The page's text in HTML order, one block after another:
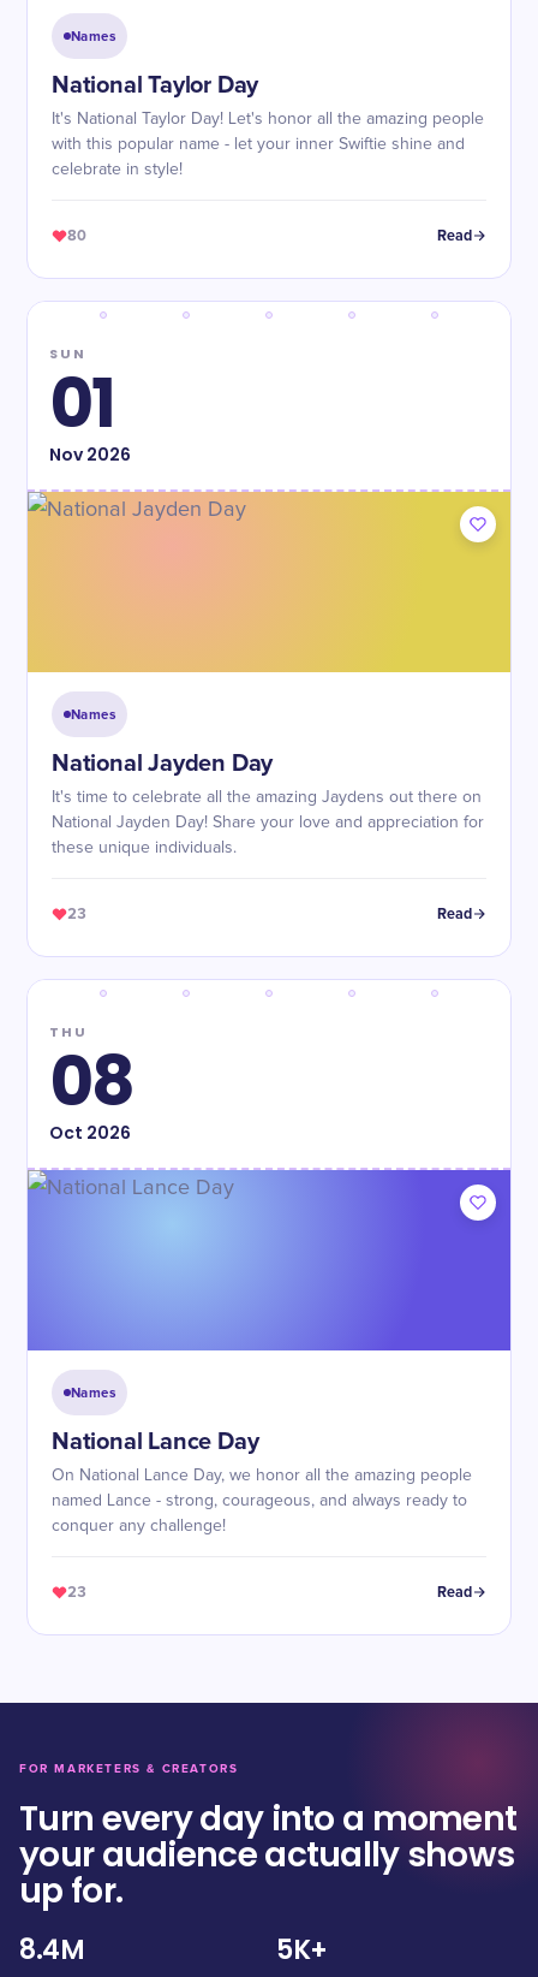
Names
National Taylor Day
It's National Taylor Day! Let's honor all the amazing people
with this popular name - let your inner Swiftie shine and
celebrate in style!
80 Read
SUN
01
Nov2026
Names
National Jayden Day
It's time to celebrate all the amazing Jaydens out there on
National Jayden Day! Share your love and appreciation for
these unique individuals.
23 Read
THU
08
Oct 2026
Names
National Lance Day
On National Lance Day, we honor all the amazing people
named Lance - strong, courageous, and always ready to
conquer any challenge!
23 Read
FOR MARKETERS & CREATORS
Turn every day into a moment
your audience actually shows
up for.
8.4M 5K+